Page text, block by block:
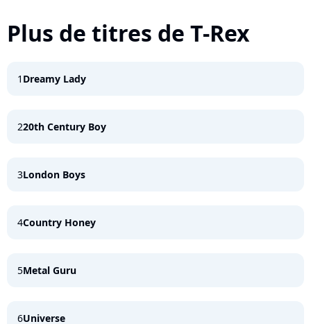
Plus de titres de T-Rex
1 Dreamy Lady
220th Century Boy
3London Boys
4Country Honey
5Metal Guru
6Universe